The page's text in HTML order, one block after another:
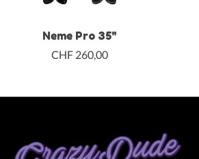
Neme Pro 35"
CHF 260,00